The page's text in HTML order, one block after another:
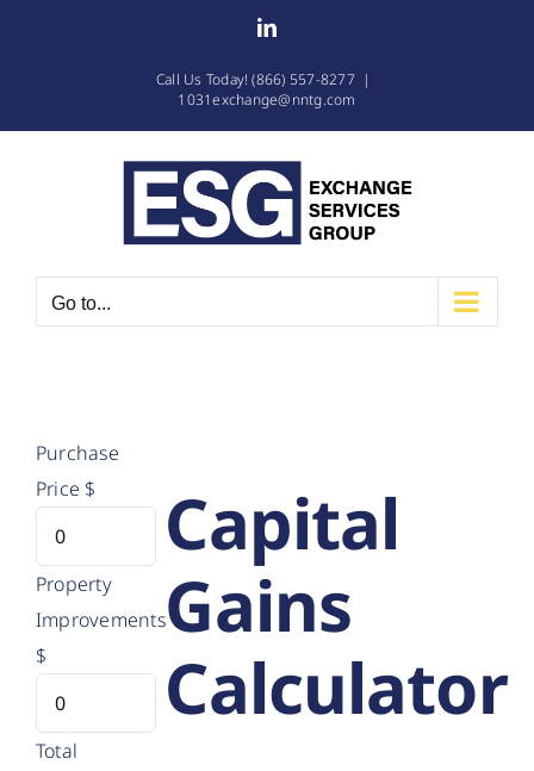
LinkedIn
Call Us Today! (866) 557-8277 |
1031exchange@nntg.com
Go to...
Purchase
Price $
Property
Improvements
$
Total
Capital
Gains
Calculator